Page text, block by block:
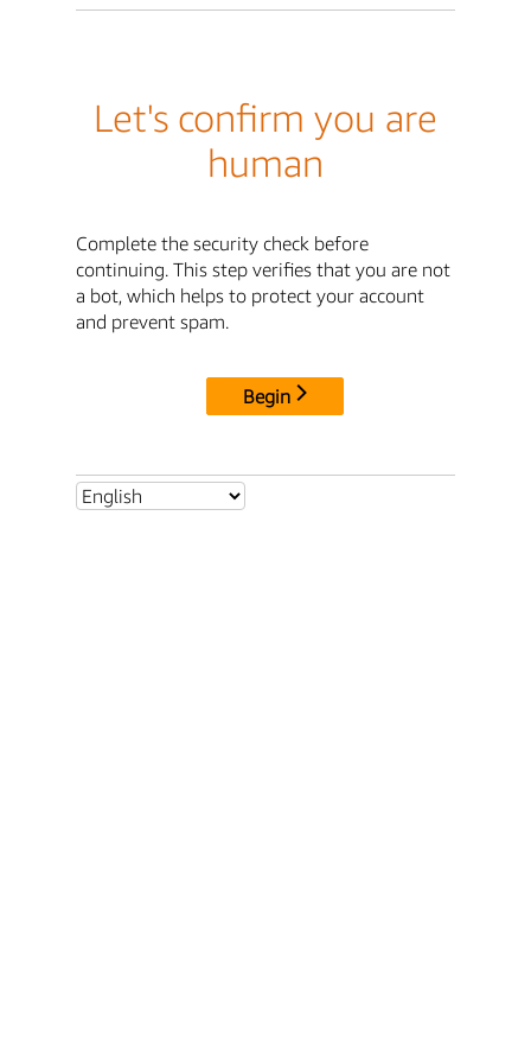
Let's confirm you are
human
Complete the security check before
continuing. This step verifies that you are not
a bot, which helps to protect your account
and prevent spam.
Begin